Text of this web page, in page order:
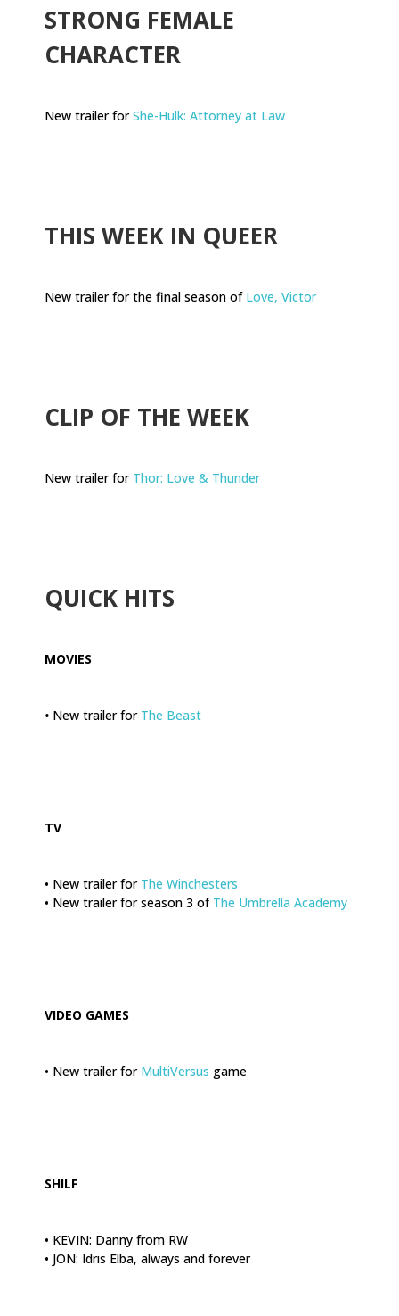
STRONG FEMALE
CHARACTER
New trailer forShe-Hulk: Attorney at Law
THIS WEEK IN QUEER
New trailer for the final season of Love, Victor
CLIP OF THE WEEK
New trailer for Thor: Love & Thunder
QUICK HITS
MOVIES
• New trailer for The Beast
TV
• New trailer for The Winchesters
• New trailer for season 3 of The Umbrella Academy
VIDEO GAMES
• New trailer for MultiVersus game
SHILF
• KEVIN: Danny from RW
• JON: Idris Elba, always and forever